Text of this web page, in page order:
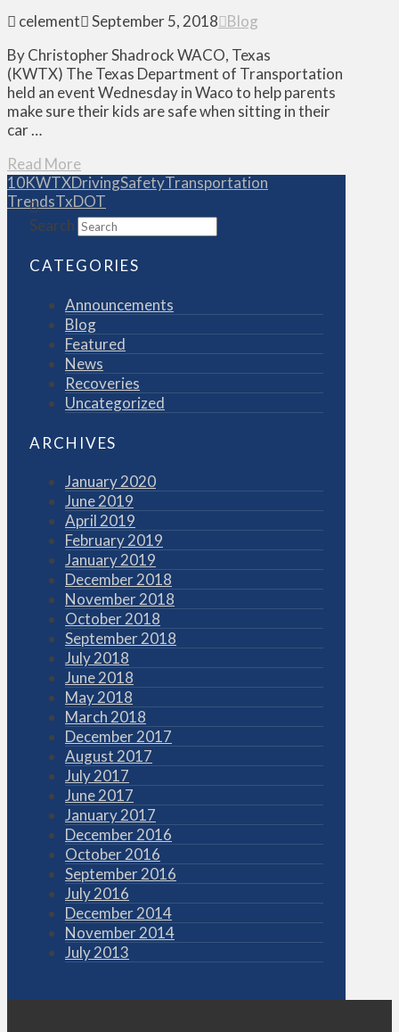
celement September 5, 2018 Blog
By Christopher Shadrock WACO, Texas
(KWTX) The Texas Department of Transportation
held an event Wednesday in Waco to help parents
make sure their kids are safe when sitting in their
car …
Read More
10KWTXDrivingSafetyTransportation
TrendsTxDOT
Search
CATEGORIES
Announcements
Blog
Featured
News
Recoveries
Uncategorized
ARCHIVES
January 2020
June 2019
April 2019
February 2019
January 2019
December 2018
November 2018
October 2018
September 2018
July 2018
June 2018
May 2018
March 2018
December 2017
August 2017
July 2017
June 2017
January 2017
December 2016
October 2016
September 2016
July 2016
December 2014
November 2014
July 2013